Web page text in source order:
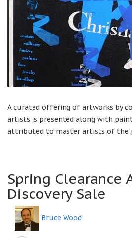
A curated offering of artworks by
artists is presented along with
attributed to master artists of the
Spring Clearance
Discovery Sale
Bruce Wood